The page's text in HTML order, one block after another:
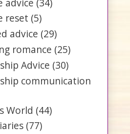
reset (5)
advice (29)
romance (25)
Advice (30)
communication
World (44)
(77)